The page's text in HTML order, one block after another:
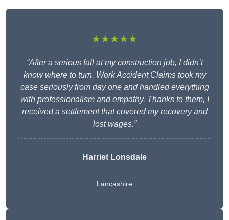
★★★★★
“After a serious fall at my construction job, I didn’t
know where to turn. Work Accident Claims took my
case seriously from day one and handled everything
with professionalism and empathy. Thanks to them, I
received a settlement that covered my recovery and
lost wages.”
Harriet Lonsdale
Lancashire